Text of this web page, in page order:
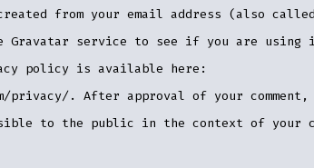
from your email address (also
Gravatar service to see if you are using
policy is available here:
privacy/. After approval of your comment,
to the public in the context of your